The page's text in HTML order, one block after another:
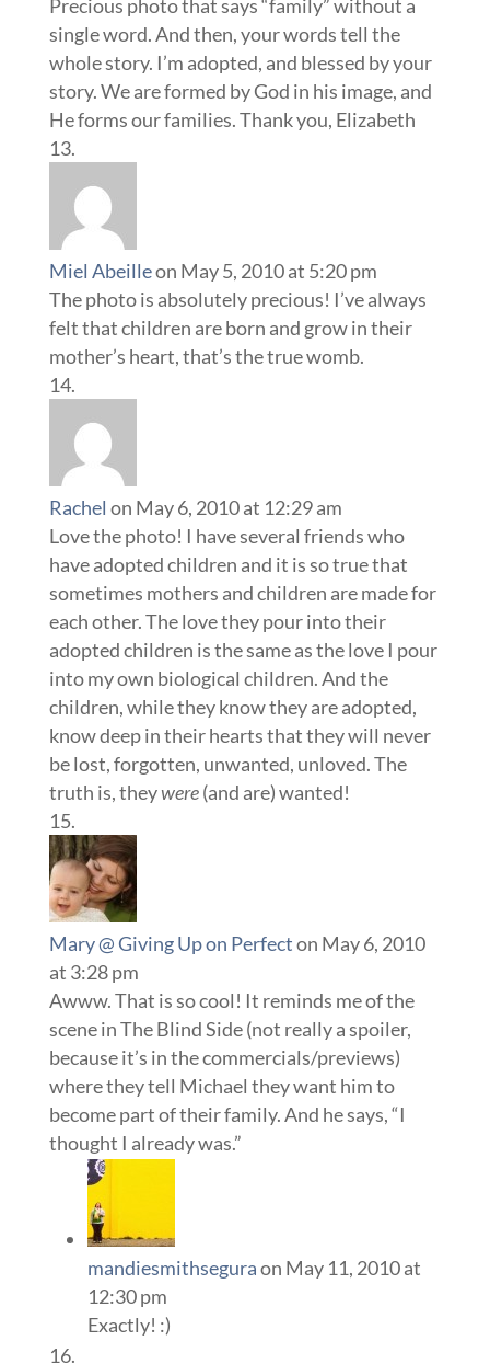
Precious photo that says “family” without a
single word. And then, your words tell the
whole story. I’m adopted, and blessed by your
story. We are formed by God in his image, and
He forms our families. Thank you, Elizabeth
Miel Abeilleon May 5, 2010 at 5:20 pm
The photo is absolutely precious! I’ve always
felt that children are born and grow in their
mother’s heart, that’s the true womb.
Rachel on May 6, 2010 at 12:29 am
Love the photo! I have several friends who
have adopted children and it is so true that
sometimes mothers and children are made for
each other. The love they pour into their
adopted children is the same as the love I pour
into my own biological children. And the
children, while they know they are adopted,
know deep in their hearts that they will never
be lost, forgotten, unwanted, unloved. The
truth is, theywere(and are) wanted!
Mary @ Giving Up on Perfecton May 6, 2010
at 3:28 pm
Awww. That is so cool! It reminds me of the
scene in The Blind Side (not really a spoiler,
because it’s in the commercials/previews)
where they tell Michael they want him to
become part of their family. And he says, “I
thought I already was.”
mandiesmithseguraon May 11, 2010 at
12:30 pm
Exactly! :)